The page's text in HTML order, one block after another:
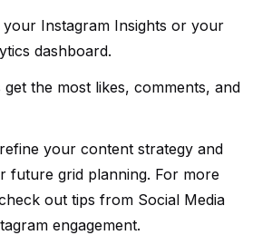
Instagram Insights or your
dashboard.
the most likes, comments, and
your content strategy and
future grid planning. For more
out tips from Social Media
engagement.